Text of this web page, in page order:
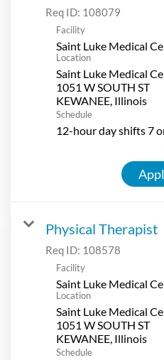
Req ID: 108079
Facility
Saint Luke Medical
Location
Saint Luke Medical
1051 W SOUTH ST
Schedule
12-hour day shifts 7
Physical Therapist
Req ID: 108578
Facility
Saint Luke Medical
Location
Saint Luke Medical
1051 W SOUTH ST
Schedule